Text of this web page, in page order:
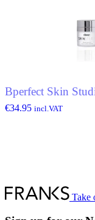
Bperfect Skin
€34.95 incl.VAT
Take